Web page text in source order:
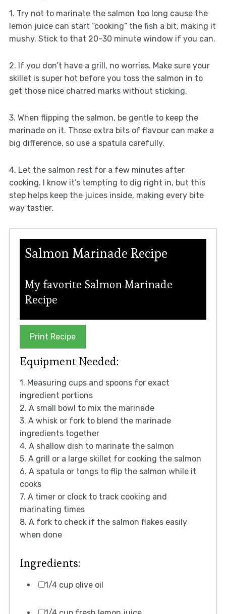
1. Try not to marinate the salmon too long cause the
lemon juice can start “cooking” the fish a bit, making it
mushy. Stick to that 20-30 minute window if you can.
2. If you don’t have a grill, no worries. Make sure your
skillet is super hot before you toss the salmon in to
get those nice charred marks without sticking.
3. When flipping the salmon, be gentle to keep the
marinade on it. Those extra bits of flavour can make a
big difference, so use a spatula carefully.
4. Let the salmon rest for a few minutes after
cooking. I know it’s tempting to dig right in, but this
step helps keep the juices inside, making every bite
way tastier.
Salmon Marinade Recipe
My favorite Salmon Marinade
Recipe
Print Recipe
Equipment Needed:
1. Measuring cups and spoons for exact
ingredient portions
2. A small bowl to mix the marinade
3. A whisk or fork to blend the marinade
ingredients together
4. A shallow dish to marinate the salmon
5. A grill or a large skillet for cooking the salmon
6. A spatula or tongs to flip the salmon while it
cooks
7. A timer or clock to track cooking and
marinating times
8. A fork to check if the salmon flakes easily
when done
Ingredients:
1/4 cup olive oil